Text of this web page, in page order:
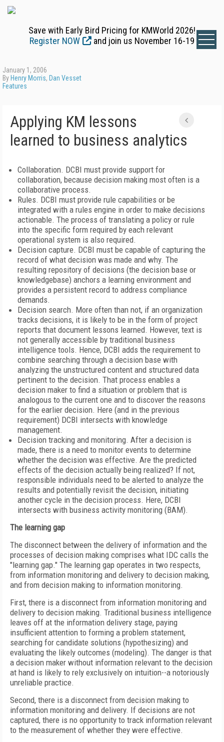
Save with Early Bird Pricing for KMWorld 2026!
Register NOW
and join us November 16-19
January 1, 2006
By Henry Morris, Dan Vesset
Features
Applying KM lessons
learned to business analytics
Collaboration. DCBI must provide support for
collaboration, because decision making most often is a
collaborative process.
Rules. DCBI must provide rule capabilities or be
integrated with a rules engine in order to make decisions
actionable. The process of translating a policy or rule
into the specific form required by each relevant
operational system is also required.
Decision capture. DCBI must be capable of capturing the
record of what decision was made and why. The
resulting repository of decisions (the decision base or
knowledgebase) anchors a learning environment and
provides a persistent record to address compliance
demands.
Decision search. More often than not, if an organization
tracks decisions, it is likely to be in the form of project
reports that document lessons learned. However, text is
not generally accessible by traditional business
intelligence tools. Hence, DCBI adds the requirement to
combine searching through a decision base with
analyzing the unstructured content and structured data
pertinent to the decision. That process enables a
decision maker to find a situation or problem that is
analogous to the current one and to discover the reasons
for the earlier decision. Here (and in the previous
requirement) DCBI intersects with knowledge
management.
Decision tracking and monitoring. After a decision is
made, there is a need to monitor events to determine
whether the decision was effective. Are the predicted
effects of the decision actually being realized? If not,
responsible individuals need to be alerted to analyze the
results and potentially revisit the decision, initiating
another cycle in the decision process. Here, DCBI
intersects with business activity monitoring (BAM).
The learning gap
The disconnect between the delivery of information and the
processes of decision making comprises what IDC calls the
"learning gap." The learning gap operates in two respects,
from information monitoring and delivery to decision making,
and from decision making to information monitoring.
First, there is a disconnect from information monitoring and
delivery to decision making. Traditional business intelligence
leaves off at the information delivery stage, paying
insufficient attention to forming a problem statement,
searching for candidate solutions (hypothesizing) and
evaluating the likely outcomes (modeling). The danger is that
a decision maker without information relevant to the decision
at hand is likely to rely exclusively on intuition--a notoriously
unreliable practice.
Second, there is a disconnect from decision making to
information monitoring and delivery. If decisions are not
captured, there is no opportunity to track information relevant
to the measurement of whether they were effective.